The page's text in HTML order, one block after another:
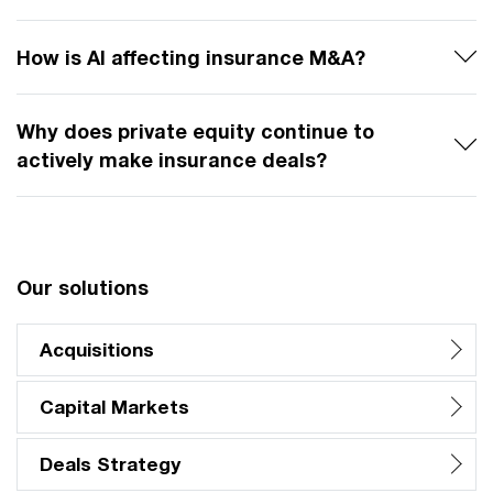
How is AI affecting insurance M&A?
Why does private equity continue to
actively make insurance deals?
Our solutions
Acquisitions
Capital Markets
Deals Strategy